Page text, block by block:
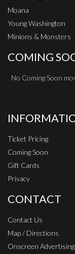
Moana
Young Washington
Minions & Monsters
COMING
No Coming Soon
Ticket Pricing
Coming Soon
Gift Cards
Privacy
CONTACT
Contact Us
Map / Directions
Onscreen Advertising